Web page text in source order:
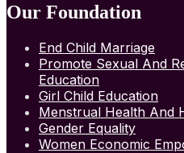
Our Foundation
End Child Marriage
Promote Sexual And
Education
Girl Child Education
Menstrual Health And
Gender Equality
Women Economic